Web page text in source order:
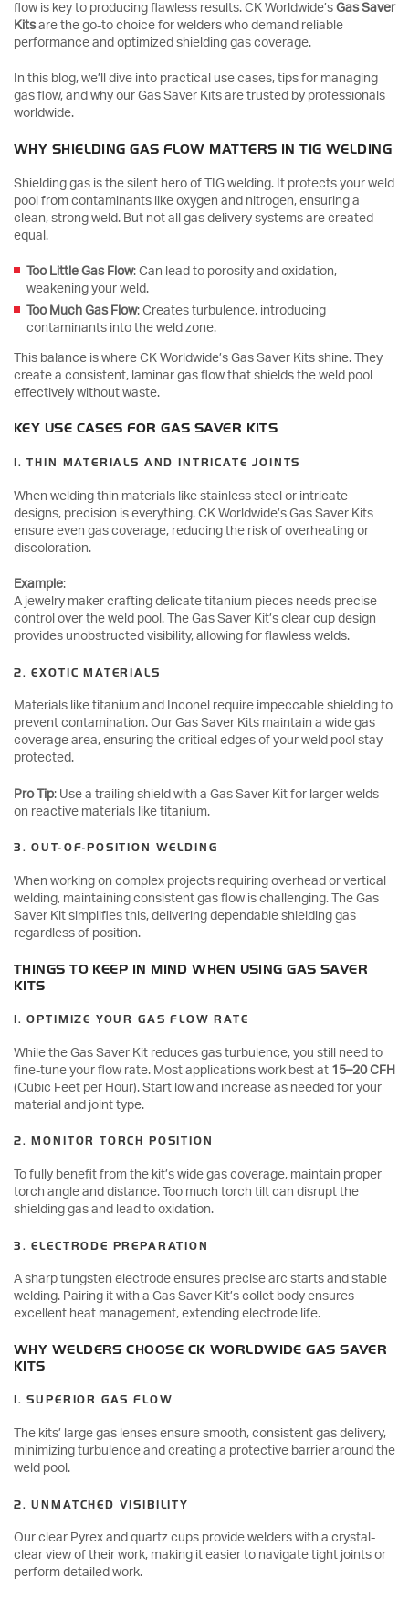
flow is key to producing flawless results. CK Worldwide’s Gas Saver
Kitsare the go-to choice for welders who demand reliable
performance and optimized shielding gas coverage.
In this blog, we’ll dive into practical use cases, tips for managing
gas flow, and why our Gas Saver Kits are trusted by professionals
worldwide.
WHY SHIELDING GAS FLOW MATTERS IN TIG WELDING
Shielding gas is the silent hero of TIG welding. It protects your weld
pool from contaminants like oxygen and nitrogen, ensuring a
clean, strong weld. But not all gas delivery systems are created
equal.
Too Little Gas Flow: Can lead to porosity and oxidation,
weakening your weld.
Too Much Gas Flow: Creates turbulence, introducing
contaminants into the weld zone.
This balance is where CK Worldwide’s Gas Saver Kits shine. They
create a consistent, laminar gas flow that shields the weld pool
effectively without waste.
KEY USE CASES FOR GAS SAVER KITS
1. THIN MATERIALS AND INTRICATE JOINTS
When welding thin materials like stainless steel or intricate
designs, precision is everything. CK Worldwide’s Gas Saver Kits
ensure even gas coverage, reducing the risk of overheating or
discoloration.
Example:
A jewelry maker crafting delicate titanium pieces needs precise
control over the weld pool. The Gas Saver Kit’s clear cup design
provides unobstructed visibility, allowing for flawless welds.
2. EXOTIC MATERIALS
Materials like titanium and Inconel require impeccable shielding to
prevent contamination. Our Gas Saver Kits maintain a wide gas
coverage area, ensuring the critical edges of your weld pool stay
protected.
Pro Tip: Use a trailing shield with a Gas Saver Kit for larger welds
on reactive materials like titanium.
3. OUT-OF-POSITION WELDING
When working on complex projects requiring overhead or vertical
welding, maintaining consistent gas flow is challenging. The Gas
Saver Kit simplifies this, delivering dependable shielding gas
regardless of position.
THINGS TO KEEP IN MIND WHEN USING GAS SAVER
KITS
1. OPTIMIZE YOUR GAS FLOW RATE
While the Gas Saver Kit reduces gas turbulence, you still need to
fine-tune your flow rate. Most applications work best at 15–20 CFH
(Cubic Feet per Hour). Start low and increase as needed for your
material and joint type.
2. MONITOR TORCH POSITION
To fully benefit from the kit’s wide gas coverage, maintain proper
torch angle and distance. Too much torch tilt can disrupt the
shielding gas and lead to oxidation.
3. ELECTRODE PREPARATION
A sharp tungsten electrode ensures precise arc starts and stable
welding. Pairing it with a Gas Saver Kit’s collet body ensures
excellent heat management, extending electrode life.
WHY WELDERS CHOOSE CK WORLDWIDE GAS SAVER
KITS
1. SUPERIOR GAS FLOW
The kits’ large gas lenses ensure smooth, consistent gas delivery,
minimizing turbulence and creating a protective barrier around the
weld pool.
2. UNMATCHED VISIBILITY
Our clear Pyrex and quartz cups provide welders with a crystal-
clear view of their work, making it easier to navigate tight joints or
perform detailed work.